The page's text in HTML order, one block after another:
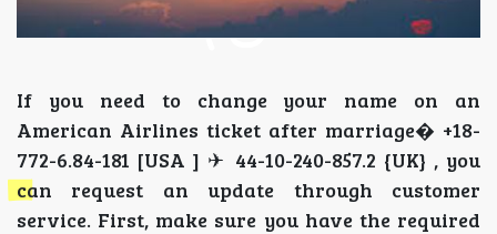
If you need to change your name on an
American Airlines ticket after marriage� +18-
772-6.84-181 [USA ] ✈ 44-10-240-857.2 {UK} , you
can request an update through customer
service. First, make sure you have the required